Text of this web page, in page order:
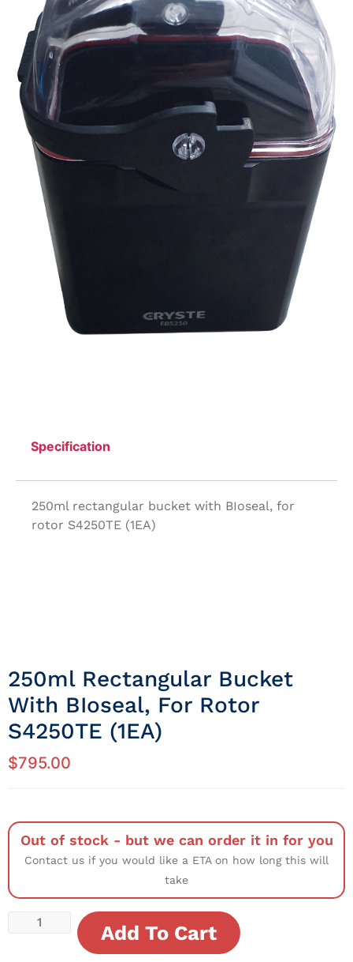
Specification
250ml rectangular bucket with BIoseal, for
rotor S4250TE (1EA)
250ml Rectangular Bucket
With BIoseal, For Rotor
S4250TE (1EA)
$795.00
Out of stock - but we can order it in for you
Contact us if you would like a ETA on how long this will
take
Add To Cart